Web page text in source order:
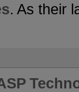
. As their